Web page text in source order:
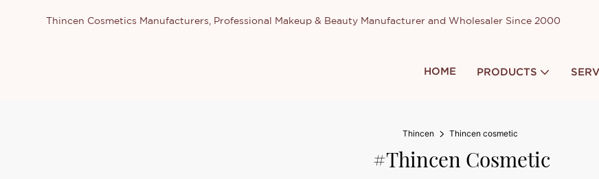
Thincen Cosmetics Manufacturers, Professional Makeup & Beauty Manufacturer and Wholesaler Since 2000
HOME PRODUCTS
Thincen Thincen cosmetic
#Thincen Cosmetic